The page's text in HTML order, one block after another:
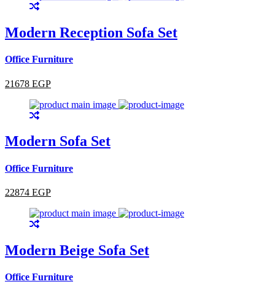
Modern Reception Sofa Set
Office Furniture
21678 EGP
Modern Sofa Set
Office Furniture
22874 EGP
Modern Beige Sofa Set
Office Furniture